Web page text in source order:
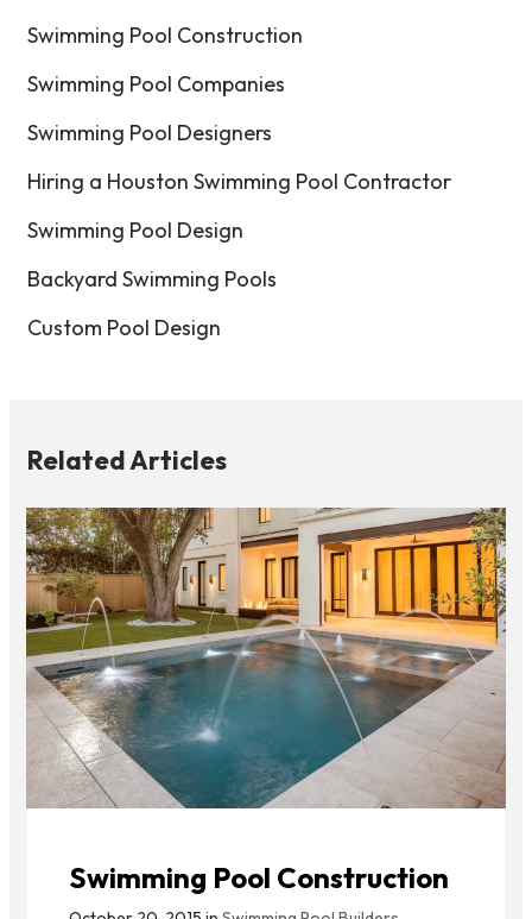
Swimming Pool Construction
Swimming Pool Companies
Swimming Pool Designers
Hiring a Houston Swimming Pool Contractor
Swimming Pool Design
Backyard Swimming Pools
Custom Pool Design
Related Articles
Swimming Pool Construction